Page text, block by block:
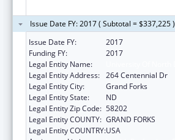
Issue Date FY: 2017 ( Subtotal = $337,225 )
Issue Date FY:
2017
Funding FY:
2017
Legal Entity Name:
Legal Entity Address: 264 Centennial Dr
Legal Entity City:
Grand Forks
Legal Entity State:
ND
Legal Entity Zip Code: 58202
Legal Entity COUNTY: GRAND FORKS
Legal Entity COUNTRY:USA